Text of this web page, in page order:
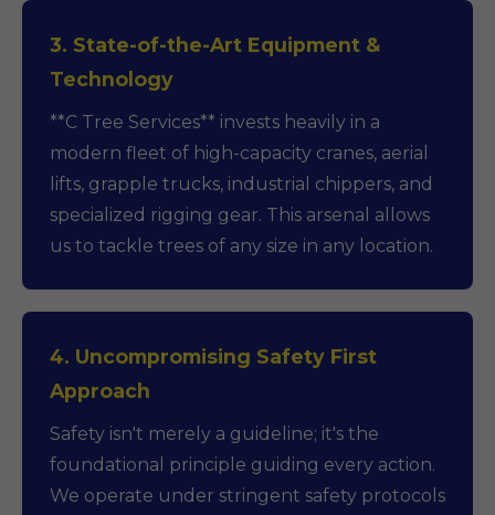
3. State-of-the-Art Equipment &
Technology
**C Tree Services** invests heavily in a
modern fleet of high-capacity cranes, aerial
lifts, grapple trucks, industrial chippers, and
specialized rigging gear. This arsenal allows
us to tackle trees of any size in any location.
4. Uncompromising Safety First
Approach
Safety isn't merely a guideline; it's the
foundational principle guiding every action.
We operate under stringent safety protocols